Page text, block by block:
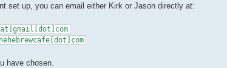
set up, you can email either Kirk or Jason directly at:
have chosen.